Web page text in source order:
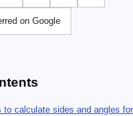
on Google
to calculate sides and angles